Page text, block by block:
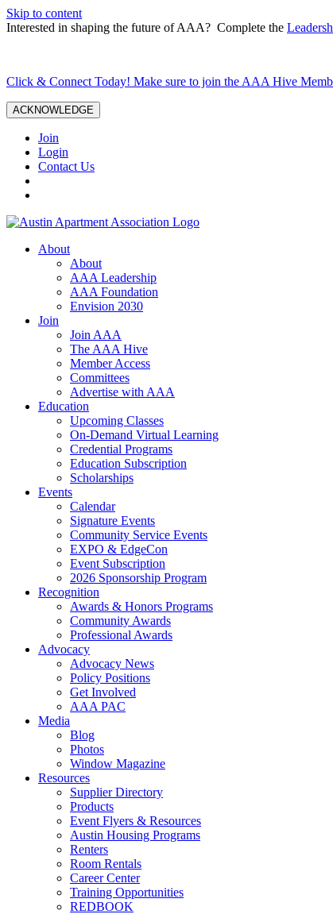
Skip to content
Interested in shaping the future of AAA? Complete the
Click & Connect Today! Make sure to join the AAA Hive
ACKNOWLEDGE
Join
Login
Contact Us
About
About
AAA Leadership
AAA Foundation
Envision 2030
Join
Join AAA
The AAA Hive
Member Access
Committees
Advertise with AAA
Education
Upcoming Classes
On-Demand Virtual Learning
Credential Programs
Education Subscription
Scholarships
Events
Calendar
Signature Events
Community Service Events
EXPO & EdgeCon
Event Subscription
2026 Sponsorship Program
Recognition
Awards & Honors Programs
Community Awards
Professional Awards
Advocacy
Advocacy News
Policy Positions
Get Involved
AAA PAC
Media
Blog
Photos
Window Magazine
Resources
Supplier Directory
Products
Event Flyers & Resources
Austin Housing Programs
Renters
Room Rentals
Career Center
Training Opportunities
REDBOOK